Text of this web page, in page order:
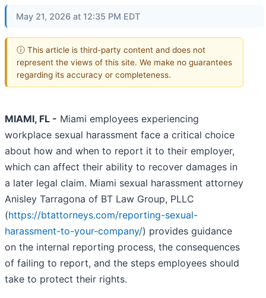
May 21, 2026 at 12:35 PM EDT
ⓘ This article is third-party content and does not
represent the views of this site. We make no guarantees
regarding its accuracy or completeness.
MIAMI, FL - Miami employees experiencing
workplace sexual harassment face a critical choice
about how and when to report it to their employer,
which can affect their ability to recover damages in
a later legal claim. Miami sexual harassment attorney
Anisley Tarragona of BT Law Group, PLLC
(https://btattorneys.com/reporting-sexual-
harassment-to-your-company/) provides guidance
on the internal reporting process, the consequences
of failing to report, and the steps employees should
take to protect their rights.